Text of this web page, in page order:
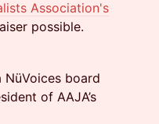
Association's
possible.
NüVoices board
of AAJA’s